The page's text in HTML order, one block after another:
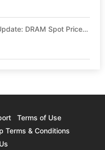
DRAM Spot Prices
Terms of Use
Terms & Conditions